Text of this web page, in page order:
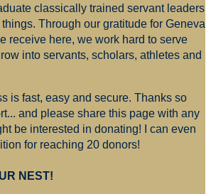
classically trained servant leaders
Through our gratitude for Geneva
receive here, we work hard to serve
into servants, scholars, athletes and
is fast, easy and secure. Thanks so
and please share this page with any
be interested in donating! I can even
for reaching 20 donors!
NEST!